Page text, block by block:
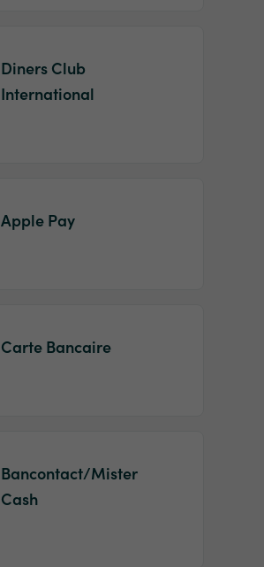
Diners Club
International
Apple Pay
Carte Bancaire
Bancontact/Mister
Cash